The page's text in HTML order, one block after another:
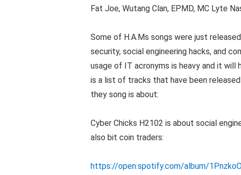
Fat Joe, Wutang Clan, EPMD, MC Lyte
Some of H.A.Ms songs were just
security, social engineering hacks, and
usage of IT acronyms is heavy and it
is a list of tracks that have been
they song is about:
Cyber Chicks H2102 is about social
also bit coin traders:
https://open.spotify.com/album/